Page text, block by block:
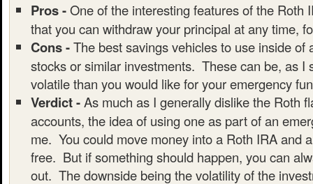
Pros -One of the interesting features of the Roth
that you can withdraw your principal at any time,
Cons -The best savings vehicles to use inside of
stocks or similar investments. These can be, as I
volatile than you would like for your emergency
Verdict -As much as I generally dislike the Roth
accounts, the idea of using one as part of an
me. You could move money into a Roth IRA and
free. But if something should happen, you can
out. The downside being the volatility of the